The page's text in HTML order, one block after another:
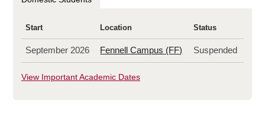
Start Location Status
September 2026 Fennell Campus (FF) Suspended
View Important Academic Dates